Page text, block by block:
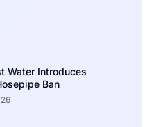
Water Introduces
Ban